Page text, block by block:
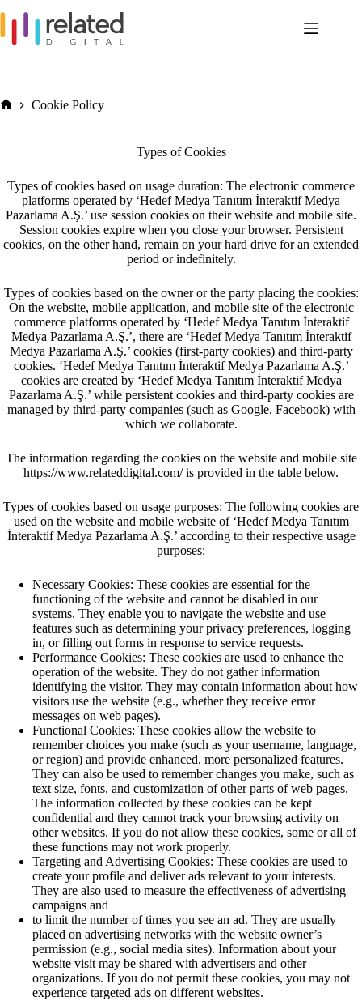
content
Cookie Policy
Types of Cookies
Types of cookies based on usage duration: The electronic commerce
platforms operated by ‘Hedef Medya Tanıtım İnteraktif Medya
Pazarlama A.Ş.’ use session cookies on their website and mobile site.
Session cookies expire when you close your browser. Persistent
cookies, on the other hand, remain on your hard drive for an extended
period or indefinitely.
Types of cookies based on the owner or the party placing the cookies:
On the website, mobile application, and mobile site of the electronic
commerce platforms operated by ‘Hedef Medya Tanıtım İnteraktif
Medya Pazarlama A.Ş.’, there are ‘Hedef Medya Tanıtım İnteraktif
Medya Pazarlama A.Ş.’ cookies (first-party cookies) and third-party
cookies. ‘Hedef Medya Tanıtım İnteraktif Medya Pazarlama A.Ş.’
cookies are created by ‘Hedef Medya Tanıtım İnteraktif Medya
Pazarlama A.Ş.’ while persistent cookies and third-party cookies are
managed by third-party companies (such as Google, Facebook) with
which we collaborate.
The information regarding the cookies on the website and mobile site
https://www.relateddigital.com/ is provided in the table below.
Types of cookies based on usage purposes: The following cookies are
used on the website and mobile website of ‘Hedef Medya Tanıtım
İnteraktif Medya Pazarlama A.Ş.’ according to their respective usage
purposes:
Necessary Cookies: These cookies are essential for the
functioning of the website and cannot be disabled in our
systems. They enable you to navigate the website and use
features such as determining your privacy preferences, logging
in, or filling out forms in response to service requests.
Performance Cookies: These cookies are used to enhance the
operation of the website. They do not gather information
identifying the visitor. They may contain information about how
visitors use the website (e.g., whether they receive error
messages on web pages).
Functional Cookies: These cookies allow the website to
remember choices you make (such as your username, language,
or region) and provide enhanced, more personalized features.
They can also be used to remember changes you make, such as
text size, fonts, and customization of other parts of web pages.
The information collected by these cookies can be kept
confidential and they cannot track your browsing activity on
other websites. If you do not allow these cookies, some or all of
these functions may not work properly.
Targeting and Advertising Cookies: These cookies are used to
create your profile and deliver ads relevant to your interests.
They are also used to measure the effectiveness of advertising
campaigns and
to limit the number of times you see an ad. They are usually
placed on advertising networks with the website owner’s
permission (e.g., social media sites). Information about your
website visit may be shared with advertisers and other
organizations. If you do not permit these cookies, you may not
experience targeted ads on different websites.